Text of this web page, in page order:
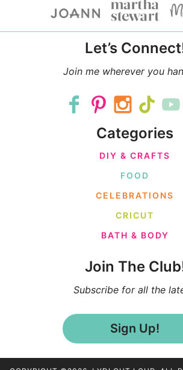
Let’s
Join me wherever you
Categories
DIY & CRAFTS
FOOD
CELEBRATIONS
CRICUT
BATH & BODY
Join The
Subscribe for all the
Sign Up!